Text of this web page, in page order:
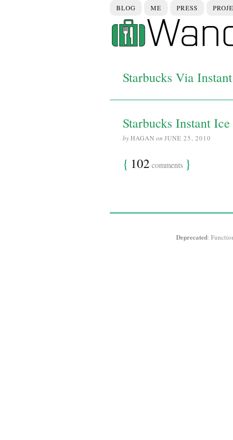
BLOG ME PRESS
Starbucks Via
Starbucks Instant
byHAGAN on JUNE 25, 2010
{ 102comments }
Deprecated: